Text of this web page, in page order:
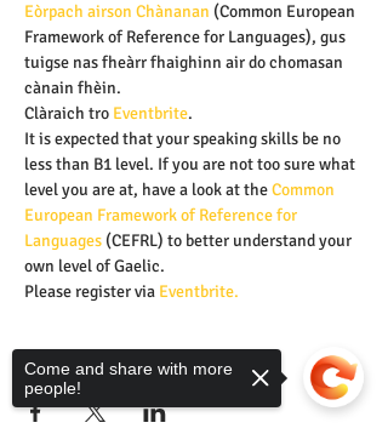
Eòrpach airson Chànanan (Common European
Framework of Reference for Languages), gus
tuigse nas fheàrr fhaighinn air do chomasan
cànain fhèin.
Clàraich tro Eventbrite.
It is expected that your speaking skills be no
less than B1 level. If you are not too sure what
level you are at, have a look at the Common
European Framework of Reference for
Languages (CEFRL) to better understand your
own level of Gaelic.
Please register via Eventbrite.
Share this event
Come and share with more
people!